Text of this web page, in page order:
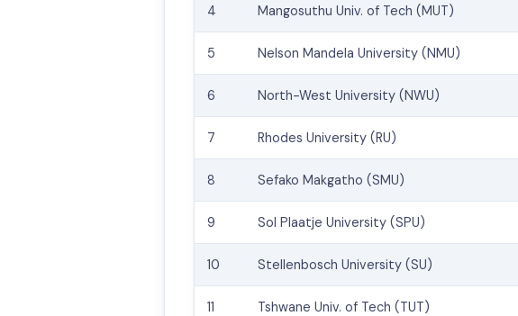
4 Mangosuthu Univ. of Tech (MUT)
5 Nelson Mandela University (NMU)
6 North-West University (NWU)
7 Rhodes University (RU)
8 Sefako Makgatho (SMU)
9 Sol Plaatje University (SPU)
10 Stellenbosch University (SU)
11 Tshwane Univ. of Tech (TUT)